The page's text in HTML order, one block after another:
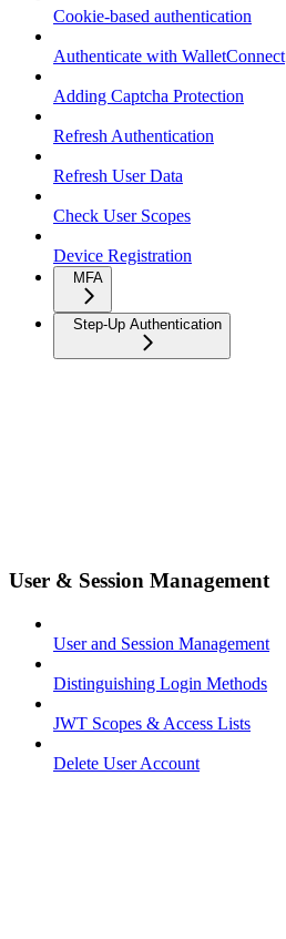
Cookie-based authentication
Authenticate with WalletConnect
Adding Captcha Protection
Refresh Authentication
Refresh User Data
Check User Scopes
Device Registration
MFA
Step-Up Authentication
User & Session Management
User and Session Management
Distinguishing Login Methods
JWT Scopes & Access Lists
Delete User Account